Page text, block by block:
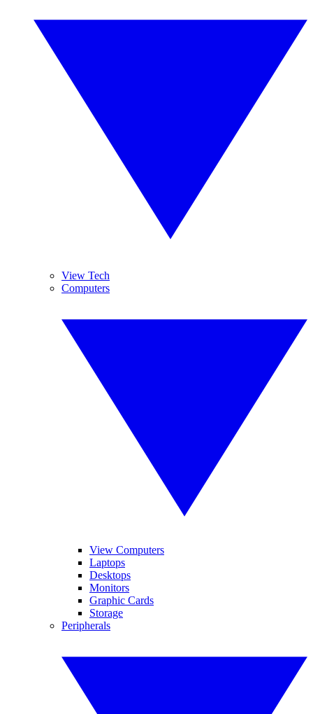
View Tech
Computers
View Computers
Laptops
Desktops
Monitors
Graphic Cards
Storage
Peripherals